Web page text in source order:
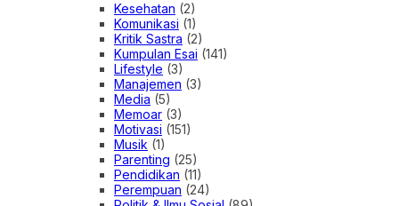
Kesehatan (2)
Komunikasi (1)
Kritik Sastra (2)
Kumpulan Esai (141)
Lifestyle (3)
Manajemen (3)
Media (5)
Memoar (3)
Motivasi (151)
Musik (1)
Parenting (25)
Pendidikan (11)
Perempuan (24)